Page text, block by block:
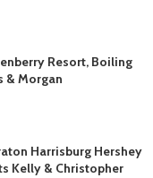
Resort, Boiling
& Morgan
Harrisburg Hershey
Kelly & Christopher